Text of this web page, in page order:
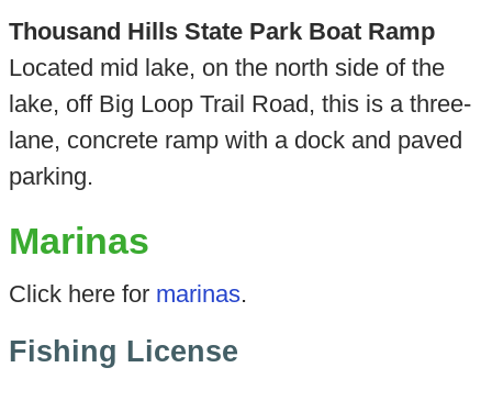
Thousand Hills State Park Boat Ramp
Located mid lake, on the north side of the
lake, off Big Loop Trail Road, this is a three-
lane, concrete ramp with a dock and paved
parking.
Marinas
Click here for marinas.
Fishing License